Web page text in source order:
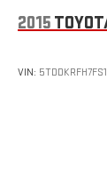
2015
VIN: